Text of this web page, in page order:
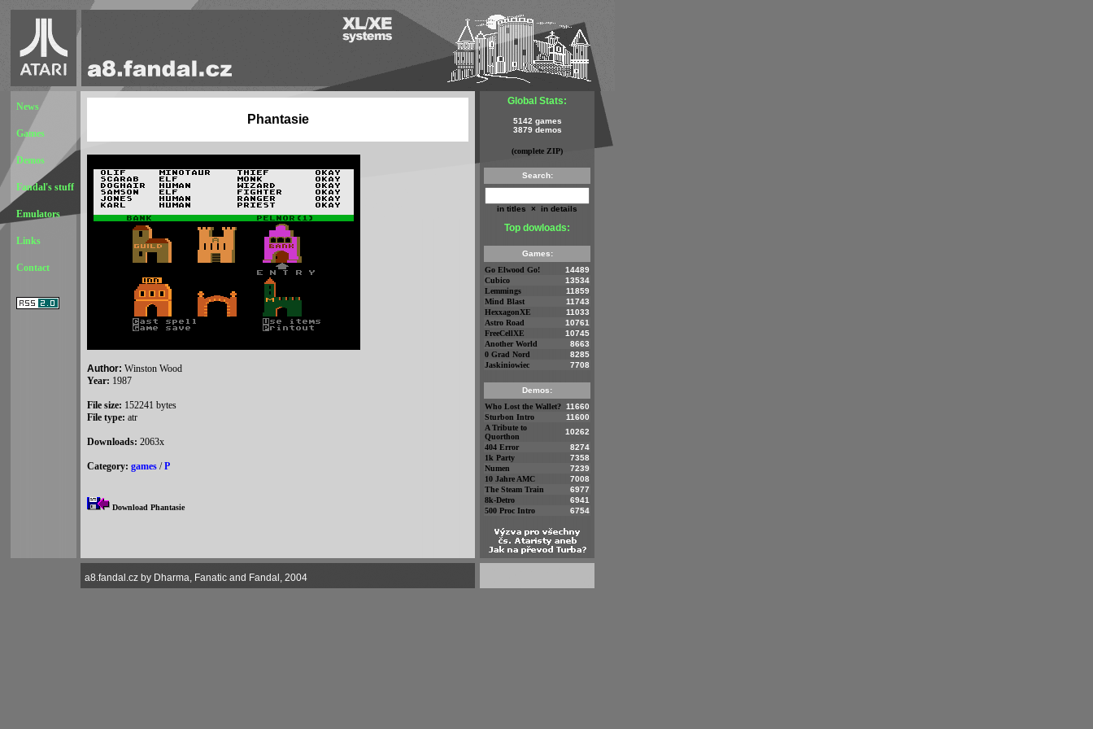
News
Games
Demos
Fandal's stuff
Emulators
Links
Contact
Phantasie
Author: Winston Wood
Year: 1987
File size: 152241 bytes
File type: atr
Downloads: 2063x
Category: games /P
Download Phantasie
Global Stats:
5142 games
3879 demos
(complete ZIP)
Search:
in titles × in details
Top dowloads:
Games:
Go Elwood Go!
14489
Cubico
13534
Lemmings
11859
Mind Blast
11743
HexxagonXE
11033
Astro Road
10761
FreeCellXE
10745
Another World
8663
0 Grad Nord
8285
Jaskiniowiec
7708
Demos:
Who Lost the Wallet? 11660
Sturbon Intro
11600
A Tribute to
Quorthon
10262
404 Error
8274
1k Party
7358
Numen
7239
10 Jahre AMC
7008
The Steam Train
6977
8k-Detro
6941
500 Proc Intro
6754
a8.fandal.cz by Dharma, Fanatic and Fandal, 2004